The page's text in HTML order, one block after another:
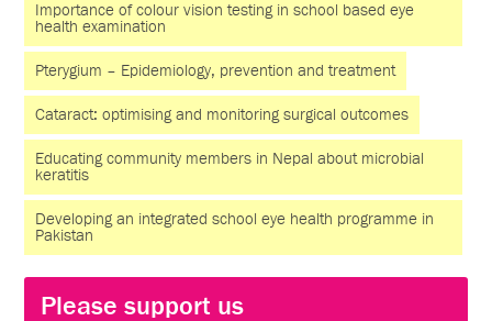
Importance of colour vision testing in school based eye
health examination
Pterygium – Epidemiology, prevention and treatment
Cataract: optimising and monitoring surgical outcomes
Educating community members in Nepal about microbial
keratitis
Developing an integrated school eye health programme in
Pakistan
Please support us